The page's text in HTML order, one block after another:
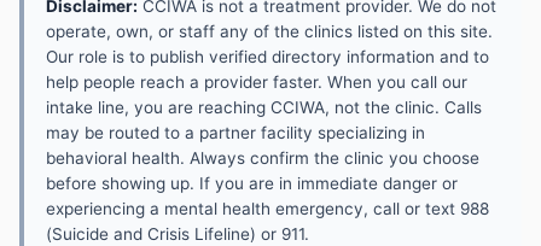
Disclaimer: CCIWA is not a treatment provider. We do not
operate, own, or staff any of the clinics listed on this site.
Our role is to publish verified directory information and to
help people reach a provider faster. When you call our
intake line, you are reaching CCIWA, not the clinic. Calls
may be routed to a partner facility specializing in
behavioral health. Always confirm the clinic you choose
before showing up. If you are in immediate danger or
experiencing a mental health emergency, call or text 988
(Suicide and Crisis Lifeline) or 911.